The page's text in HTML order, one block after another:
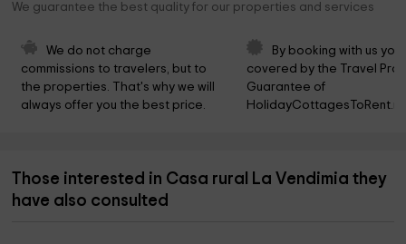
We guarantee the best quality for our properties and services
We do not charge
commissions to travelers, but to
the properties. That's why we will
always offer you the best price.
By booking with us
covered by the Travel
Guarantee of
Those interested in Casa rural La Vendimia they
have also consulted